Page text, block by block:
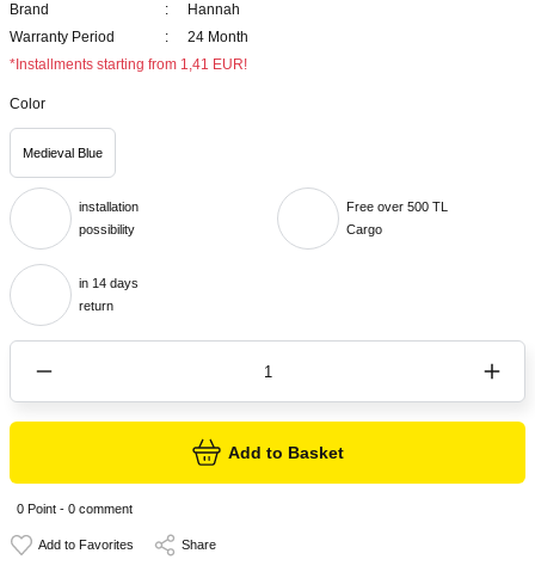
Brand
Hannah
Warranty Period
24 Month
*Installments starting from 1,41 EUR!
Color
Medieval Blue
installation
possibility
Free over 500 TL
Cargo
in 14 days
return
Add to Basket
0 Point - 0 comment
Share